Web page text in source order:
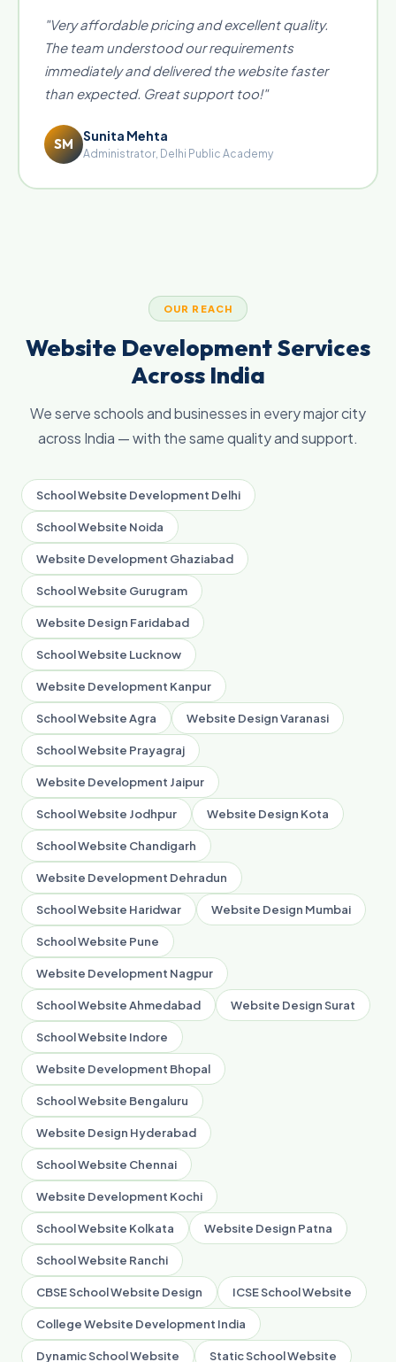
"Very affordable pricing and excellent quality.
The team understood our requirements
immediately and delivered the website faster
than expected. Great support too!"
SM Sunita Mehta
Administrator, Delhi Public Academy
OUR REACH
Website Development Services
Across India
We serve schools and businesses in every major city
across India — with the same quality and support.
School Website Development Delhi
School Website Noida
Website Development Ghaziabad
School Website Gurugram
Website Design Faridabad
School Website Lucknow
Website Development Kanpur
School Website Agra Website Design Varanasi
School Website Prayagraj
Website Development Jaipur
School Website Jodhpur Website Design Kota
School Website Chandigarh
Website Development Dehradun
School Website Haridwar Website Design Mumbai
School Website Pune
Website Development Nagpur
School Website Ahmedabad Website Design Surat
School Website Indore
Website Development Bhopal
School Website Bengaluru
Website Design Hyderabad
School Website Chennai
Website Development Kochi
School Website Kolkata Website Design Patna
School Website Ranchi
CBSE School Website Design ICSE School Website
College Website Development India
Dynamic School Website Static School Website